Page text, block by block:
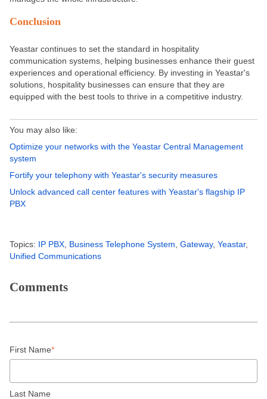
Conclusion
Yeastar continues to set the standard in hospitality
communication systems, helping businesses enhance their guest
experiences and operational efficiency. By investing in Yeastar's
solutions, hospitality businesses can ensure that they are
equipped with the best tools to thrive in a competitive industry.
You may also like:
Optimize your networks with the Yeastar Central Management
system
Fortify your telephony with Yeastar's security measures
Unlock advanced call center features with Yeastar's flagship IP
PBX
Topics: IP PBX Business Telephone System Gateway, Yeastar,
Unified Communications
Comments
First Name*
Last Name